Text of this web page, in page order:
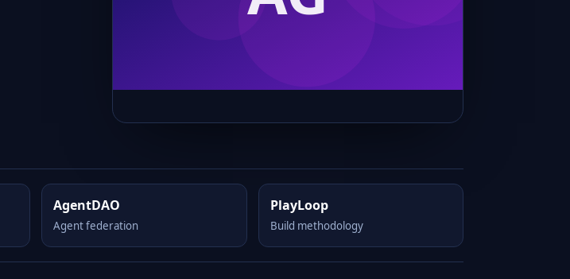
AgentDAO
Agent federation
PlayLoop
Build methodology